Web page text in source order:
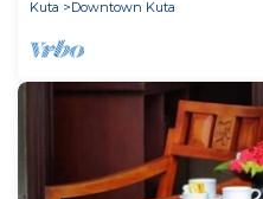
Kuta
Downtown Kuta